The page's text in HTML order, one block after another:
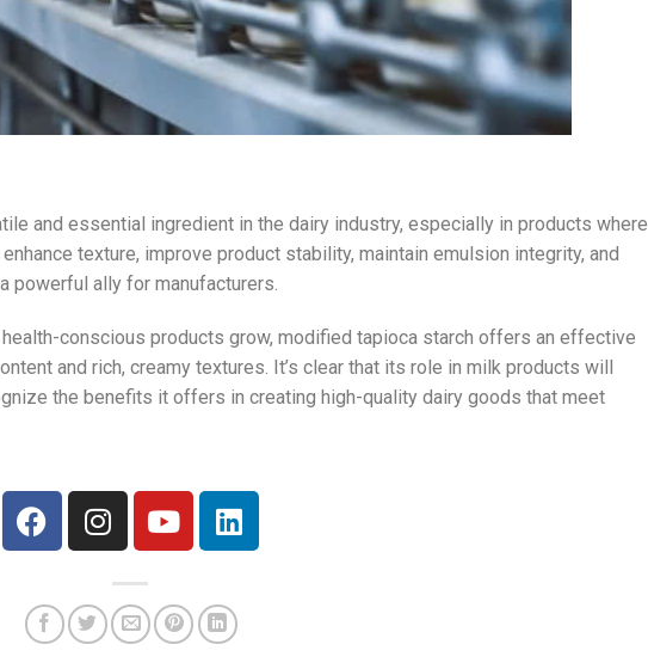
and essential ingredient in the dairy industry, especially in products where
texture, improve product stability, maintain emulsion integrity, and
powerful ally for manufacturers.
conscious products grow, modified tapioca starch offers an effective
and rich, creamy textures. It’s clear that its role in milk products will
the benefits it offers in creating high-quality dairy goods that meet